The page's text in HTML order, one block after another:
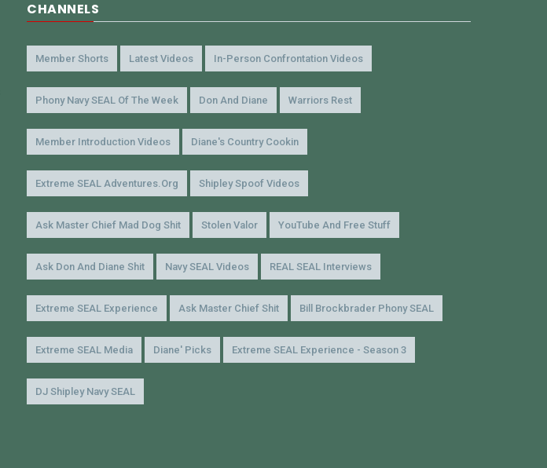
CHANNELS
Member Shorts Latest Videos In-Person Confrontation Videos
Phony Navy SEAL Of The Week Don And Diane Warriors Rest
Member Introduction Videos Diane's Country Cookin
Extreme SEAL Adventures.org Shipley Spoof Videos
Ask Master Chief Mad Dog Shit Stolen Valor YouTube And Free Stuff
Ask Don And Diane Shit Navy SEAL Videos REAL SEAL Interviews
Extreme SEAL Experience Ask Master Chief Shit Bill Brockbrader Phony SEAL
Extreme SEAL Media Diane' Picks Extreme SEAL Experience - Season 3
DJ Shipley Navy SEAL